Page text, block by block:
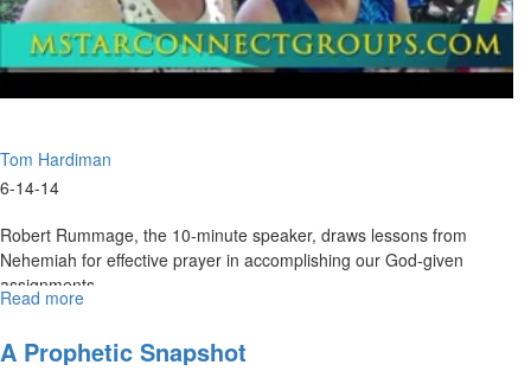
Tom Hardiman
6-14-14
Robert Rummage, the 10-minute speaker, draws lessons from
Nehemiah for effective prayer in accomplishing our God-given
assignments.
the gentle and faithful love of our Father in heaven.
Read more
Day
A Prophetic Snapshot